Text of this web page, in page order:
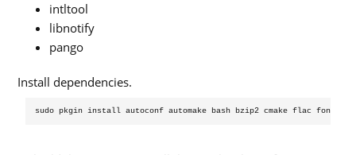
intltool
libnotify
pango
Install dependencies.